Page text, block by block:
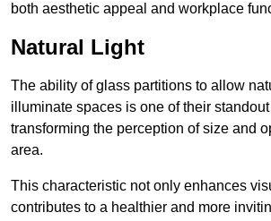
both aesthetic appeal and workplace
Natural Light
The ability of glass partitions to allow
illuminate spaces is one of their
transforming the perception of size and
area.
This characteristic not only enhances
contributes to a healthier and more